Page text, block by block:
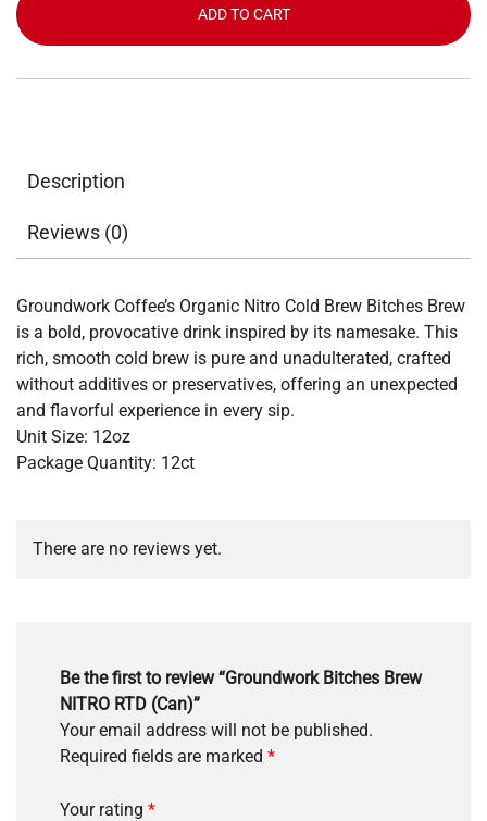
RTD
ADD TO CART
Description
Reviews (0)
Groundwork Coffee’s Organic Nitro Cold Brew Bitches Brew
is a bold, provocative drink inspired by its namesake. This
rich, smooth cold brew is pure and unadulterated, crafted
without additives or preservatives, offering an unexpected
and flavorful experience in every sip.
Unit Size: 12oz
Package Quantity: 12ct
There are no reviews yet.
Be the first to review “Groundwork Bitches Brew
NITRO RTD (Can)”
Your email address will not be published.
Required fields are marked *
Your rating *